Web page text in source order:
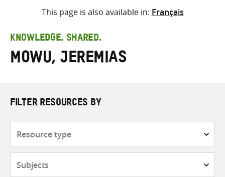
Select where to search
search
here
This page is also available in: Français
KNOWLEDGE. SHARED.
Mowu, Jeremias
FILTER RESOURCES BY